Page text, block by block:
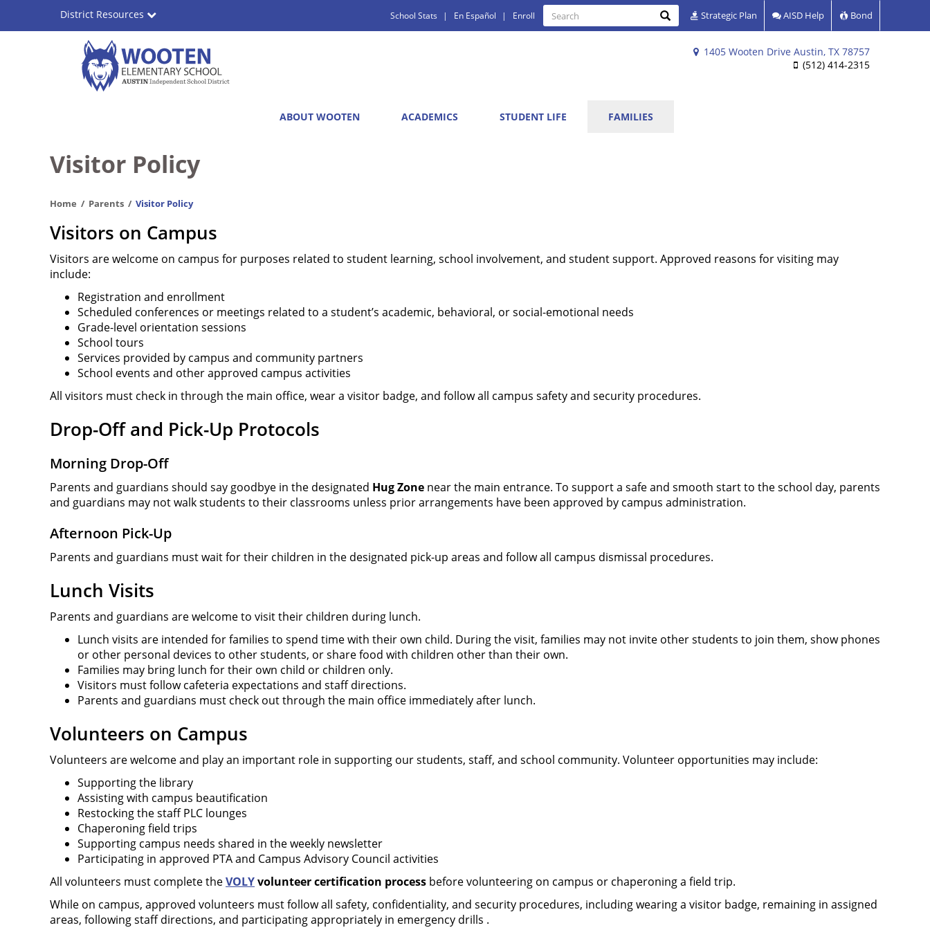
School
1405 Wooten Drive Austin, TX 78757
(512) 414-2315
District Resources
Quick
Links
School Stats En Español Enroll
Search
Search Search Strategic Plan AISD Help Bond
ABOUT WOOTEN ACADEMICS STUDENT LIFE FAMILIES
Visitor Policy
Home Parents Visitor Policy
Visitors on Campus
Visitors are welcome on campus for purposes related to student learning, school involvement, and student support. Approved reasons for visiting may
include:
Registration and enrollment
Scheduled conferences or meetings related to a student’s academic, behavioral, or social-emotional needs
Grade-level orientation sessions
School tours
Services provided by campus and community partners
School events and other approved campus activities
All visitors must check in through the main office, wear a visitor badge, and follow all campus safety and security procedures.
Drop-Off and Pick-Up Protocols
Morning Drop-Off
Parents and guardians should say goodbye in the designated Hug Zone near the main entrance. To support a safe and smooth start to the school day, parents
and guardians may not walk students to their classrooms unless prior arrangements have been approved by campus administration.
Afternoon Pick-Up
Parents and guardians must wait for their children in the designated pick-up areas and follow all campus dismissal procedures.
Lunch Visits
Parents and guardians are welcome to visit their children during lunch.
Lunch visits are intended for families to spend time with their own child. During the visit, families may not invite other students to join them, show phones
or other personal devices to other students, or share food with children other than their own.
Families may bring lunch for their own child or children only.
Visitors must follow cafeteria expectations and staff directions.
Parents and guardians must check out through the main office immediately after lunch.
Volunteers on Campus
Volunteers are welcome and play an important role in supporting our students, staff, and school community. Volunteer opportunities may include:
Supporting the library
Assisting with campus beautification
Restocking the staff PLC lounges
Chaperoning field trips
Supporting campus needs shared in the weekly newsletter
Participating in approved PTA and Campus Advisory Council activities
All volunteers must complete theVOLYvolunteer certification process before volunteering on campus or chaperoning a field trip.
While on campus, approved volunteers must follow all safety, confidentiality, and security procedures, including wearing a visitor badge, remaining in assigned
areas, following staff directions, and participating appropriately in emergency drills .